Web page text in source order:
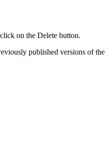
on the Delete button.
published versions of the